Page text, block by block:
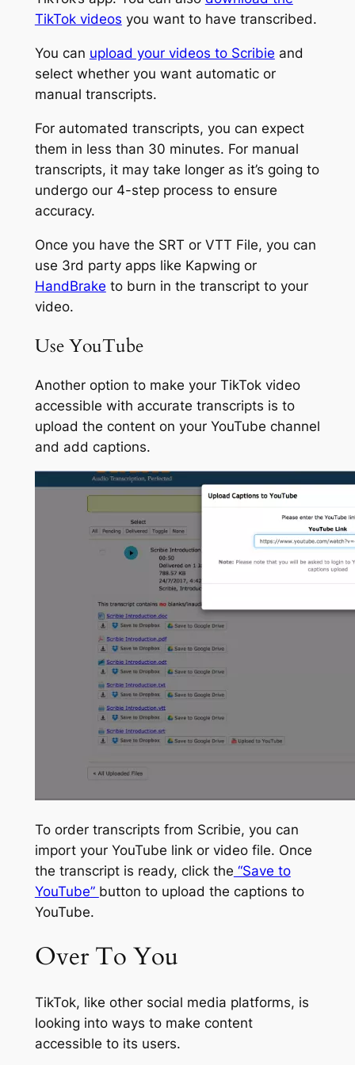
TikTok videos you want to have transcribed.
You can upload your videos to Scribie and
select whether you want automatic or
manual transcripts.
For automated transcripts, you can expect
them in less than 30 minutes. For manual
transcripts, it may take longer as it’s going to
undergo our 4-step process to ensure
accuracy.
Once you have the SRT or VTT File, you can
use 3rd party apps like Kapwing or
HandBrake to burn in the transcript to your
video.
Use YouTube
Another option to make your TikTok video
accessible with accurate transcripts is to
upload the content on your YouTube channel
and add captions.
To order transcripts from Scribie, you can
import your YouTube link or video file. Once
the transcript is ready, click the “Save to
YouTube” button to upload the captions to
YouTube.
Over To You
TikTok, like other social media platforms, is
looking into ways to make content
accessible to its users.